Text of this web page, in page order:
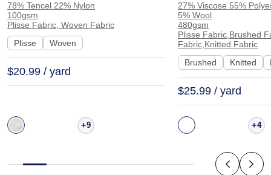
Shirt Dress Evening Gown
Textured Crinkled A421-83# |
A421-83#
78% Tencel 22% Nylon
100gsm
Plisse Fabric, Woven Fabric
Plisse
Woven
$20.99 / yard
+9
Wool Brushed
Hand Feel Fabric
Sweatshirt Jacket
27% Viscose 55%
5% Wool
480gsm
Plisse Fabric,Brushed
Fabric,Knitted Fabric
Brushed
Knitted
$25.99 / yard
+4